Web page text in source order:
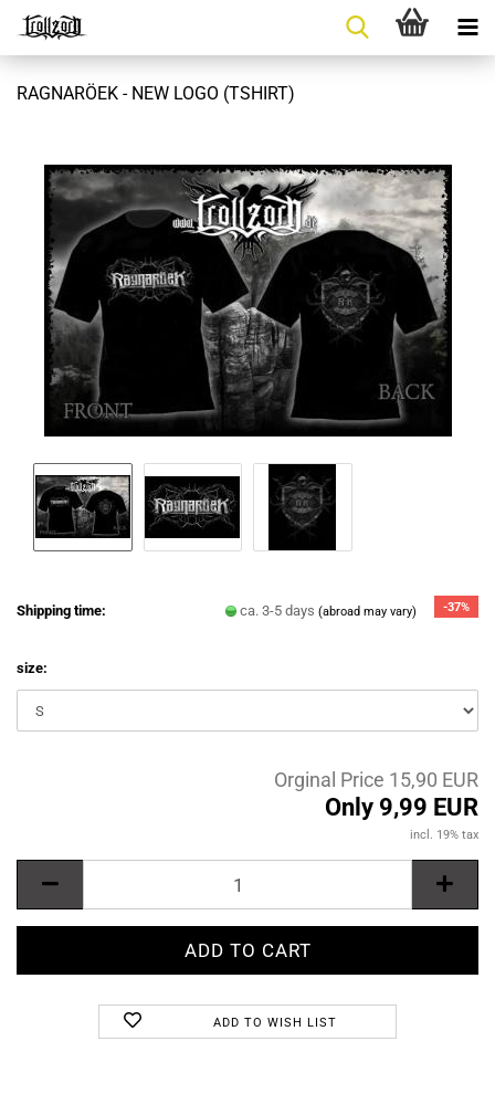
RAGNARÖEK - NEW LOGO (TSHIRT)
-37%
Shipping time: ca. 3-5 days(abroad may vary)
size:
Orginal Price 15,90 EUR
Only 9,99 EUR
incl. 19% tax
ADD TO WISH LIST